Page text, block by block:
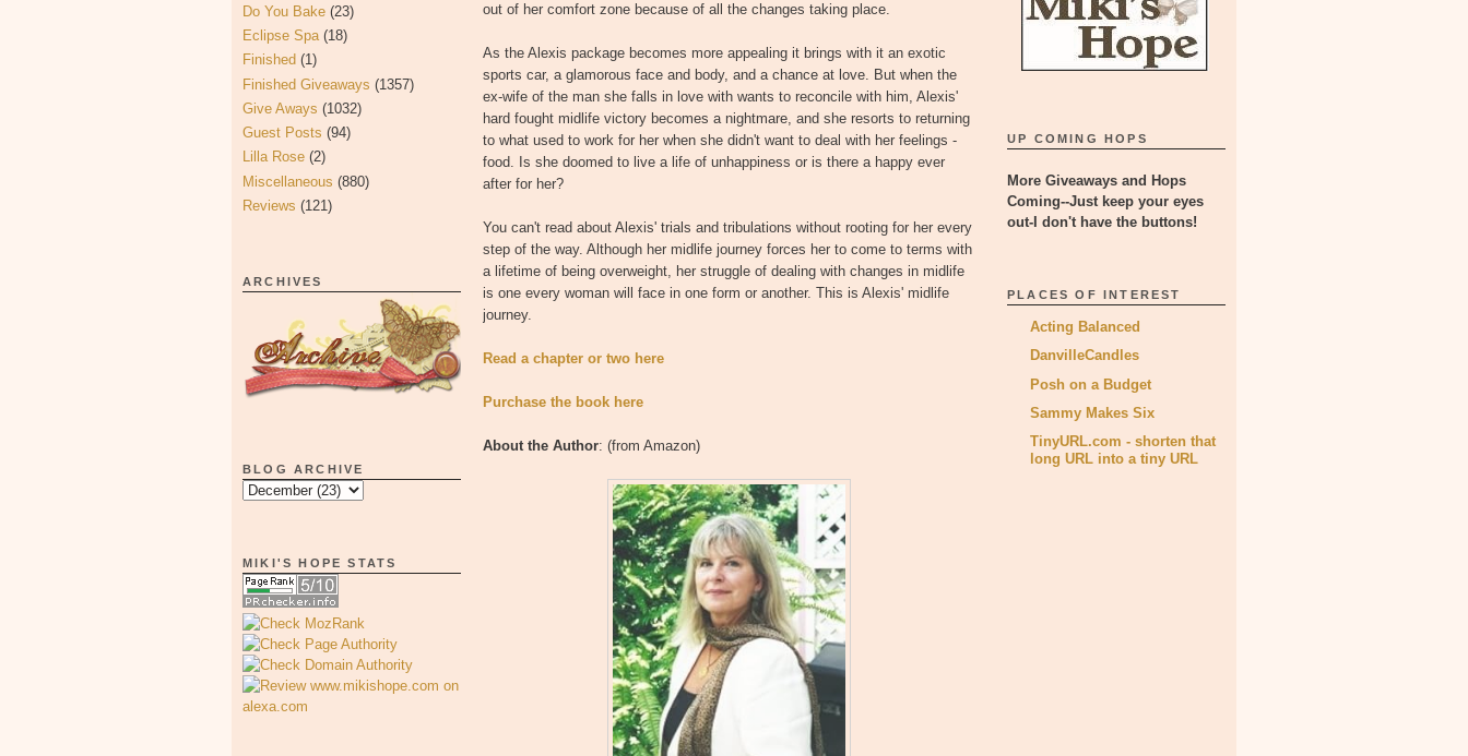
Do You Bake (23)
Eclipse Spa (18)
Finished (1)
Finished Giveaways (1357)
Give Aways (1032)
Guest Posts (94)
Lilla Rose (2)
Miscellaneous (880)
Reviews (121)
ARCHIVES
BLOG ARCHIVE
MIKI'S HOPE STATS
out of her comfort zone because of all the changes taking place.
As the Alexis package becomes more appealing it brings with it an exotic
sports car, a glamorous face and body, and a chance at love. But when the
ex-wife of the man she falls in love with wants to reconcile with him, Alexis'
hard fought midlife victory becomes a nightmare, and she resorts to returning
to what used to work for her when she didn't want to deal with her feelings -
food. Is she doomed to live a life of unhappiness or is there a happy ever
after for her?
You can't read about Alexis' trials and tribulations without rooting for her every
step of the way. Although her midlife journey forces her to come to terms with
a lifetime of being overweight, her struggle of dealing with changes in midlife
is one every woman will face in one form or another. This is Alexis' midlife
journey.
Read a chapter or two here
Purchase the book here
About the Author: (from Amazon)
UP COMING HOPS
More Giveaways and Hops
Coming--Just keep your eyes
out-I don't have the buttons!
PLACES OF INTEREST
Acting Balanced
DanvilleCandles
Posh on a Budget
Sammy Makes Six
TinyURL.com - shorten that
long URL into a tiny URL